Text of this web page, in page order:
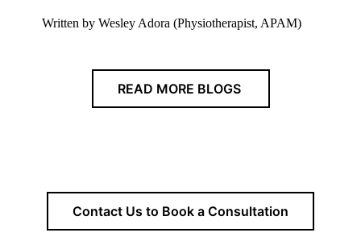
Written by Wesley Adora (Physiotherapist, APAM)
READ MORE BLOGS
Contact Us to Book a Consultation